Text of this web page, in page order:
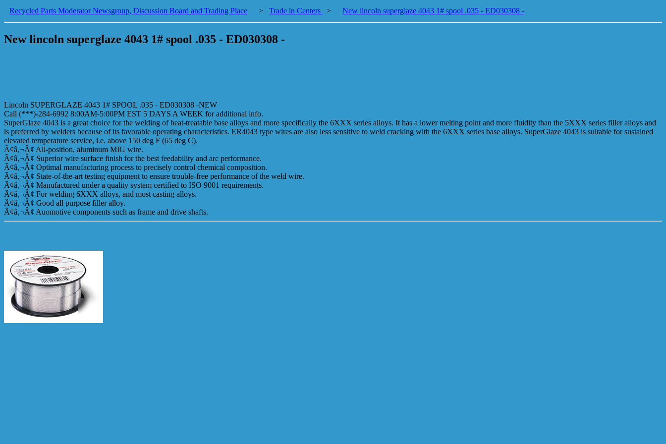
Recycled Parts Moderator Newsgroup, Discussion Board and Trading Place > Trade in Centers > New lincoln superglaze 4043 1# spool .035 - ED030308 -
New lincoln superglaze 4043 1# spool .035 - ED030308 -
Lincoln SUPERGLAZE 4043 1# SPOOL .035 - ED030308 -NEW
Call (***)-284-6992 8:00AM-5:00PM EST 5 DAYS A WEEK for additional info.
SuperGlaze 4043 is a great choice for the welding of heat-treatable base alloys and more specifically the 6XXX series alloys. It has a lower melting point and more fluidity than the 5XXX series filler alloys and
is preferred by welders because of its favorable operating characteristics. ER4043 type wires are also less sensitive to weld cracking with the 6XXX series base alloys. SuperGlaze 4043 is suitable for sustained
elevated temperature service, i.e. above 150 deg F (65 deg C).
Ã¢â‚¬Â¢ All-position, aluminum MIG wire.
Ã¢â‚¬Â¢ Superior wire surface finish for the best feedability and arc performance.
Ã¢â‚¬Â¢ Optimal manufacturing process to precisely control chemical composition.
Ã¢â‚¬Â¢ State-of-the-art testing equipment to ensure trouble-free performance of the weld wire.
Ã¢â‚¬Â¢ Manufactured under a quality system certified to ISO 9001 requirements.
Ã¢â‚¬Â¢ For welding 6XXX alloys, and most casting alloys.
Ã¢â‚¬Â¢ Good all purpose filler alloy.
Ã¢â‚¬Â¢ Auomotive components such as frame and drive shafts.